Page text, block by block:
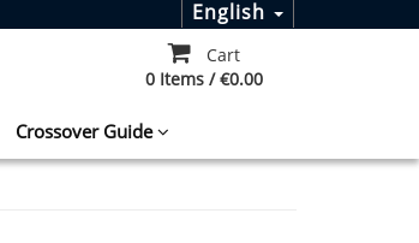
English
Cart
0 Items / €0.00
Crossover Guide